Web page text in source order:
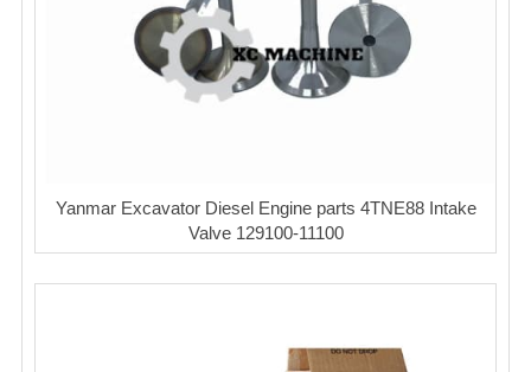
Yanmar Excavator Diesel Engine parts 4TNE88 Intake
Valve 129100-11100